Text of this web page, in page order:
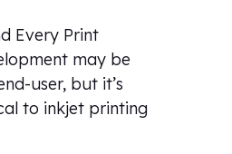
Every Print
may be
user, but it’s
to inkjet printing